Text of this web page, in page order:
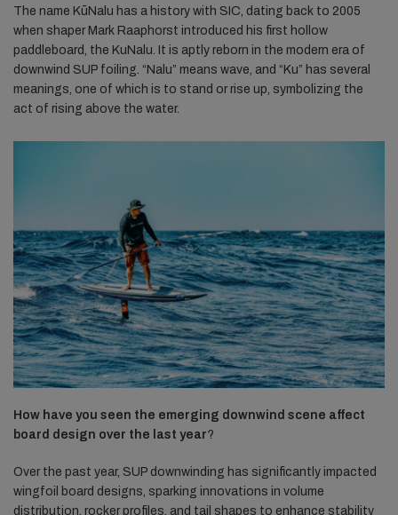
The name KūNalu has a history with SIC, dating back to 2005
when shaper Mark Raaphorst introduced his first hollow
paddleboard, the KuNalu. It is aptly reborn in the modern era of
downwind SUP foiling. “Nalu” means wave, and “Ku” has several
meanings, one of which is to stand or rise up, symbolizing the
act of rising above the water.
How have you seen the emerging downwind scene affect
board design over the last year?
Over the past year, SUP downwinding has significantly impacted
wingfoil board designs, sparking innovations in volume
distribution, rocker profiles, and tail shapes to enhance stability